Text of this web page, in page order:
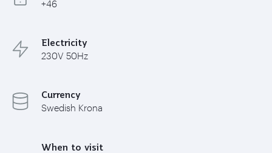
+46
Electricity
230V 50Hz
Currency
Swedish Krona
When to visit